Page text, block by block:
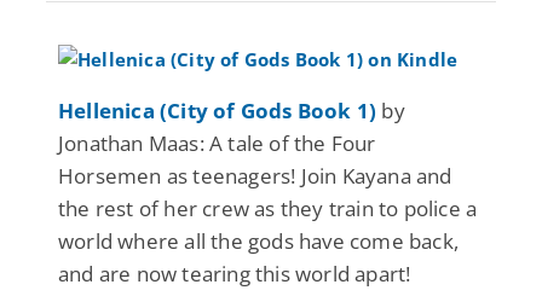
Hellenica (City of Gods Book 1) by
Jonathan Maas: A tale of the Four
Horsemen as teenagers! Join Kayana and
the rest of her crew as they train to police a
world where all the gods have come back,
and are now tearing this world apart!